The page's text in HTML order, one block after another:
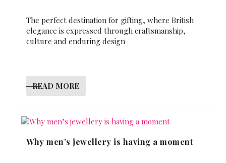
The perfect destination for gifting, where British
elegance is expressed through craftsmanship,
culture and enduring design
READ MORE
Why men’s jewellery is having a moment